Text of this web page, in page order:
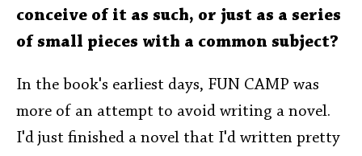
conceive of it as such, or just as a series
of small pieces with a common subject?
In the book's earliest days, FUN CAMP was
more of an attempt to avoid writing a novel.
I'd just finished a novel that I'd written pretty